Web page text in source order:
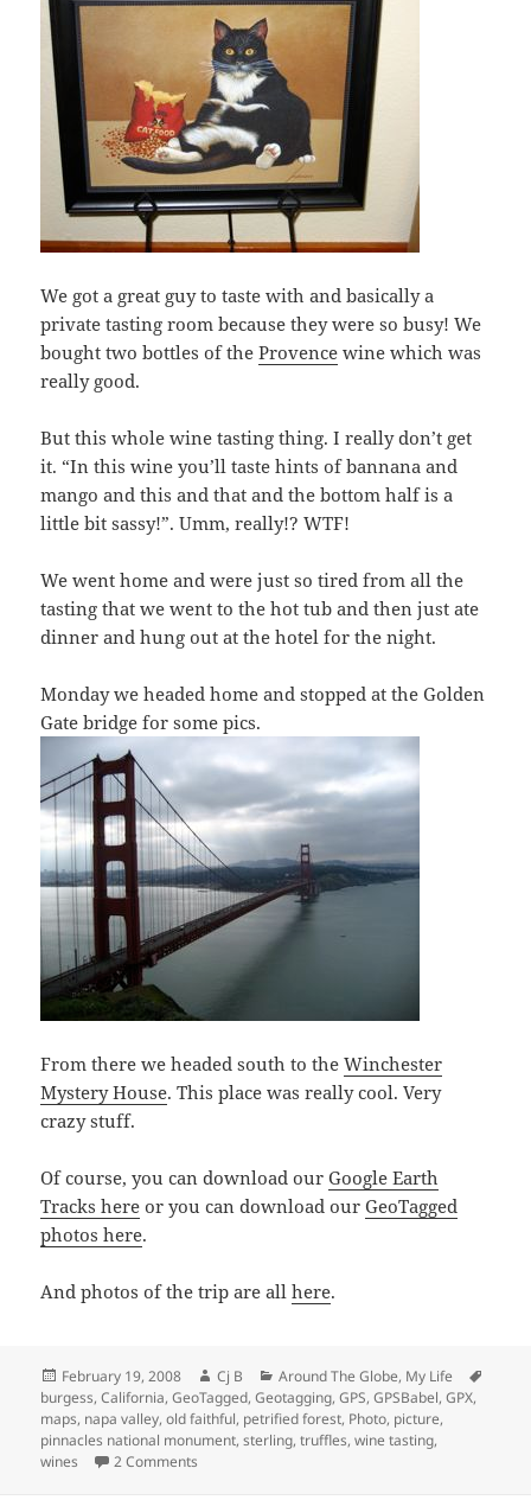
We got a great guy to taste with and basically a
private tasting room because they were so busy! We
bought two bottles of theProvence wine which was
really good.
But this whole wine tasting thing. I really don’t get
it. “In this wine you’ll taste hints of bannana and
mango and this and that and the bottom half is a
little bit sassy!”. Umm, really!? WTF!
We went home and were just so tired from all the
tasting that we went to the hot tub and then just ate
dinner and hung out at the hotel for the night.
Monday we headed home and stopped at the Golden
Gate bridge for some pics.
From there we headed south to theWinchester
Mystery House. This place was really cool. Very
crazy stuff.
Of course, you can download ourGoogle Earth
Tracks here or you can download ourGeoTagged
photos here.
And photos of the trip are allhere.
Posted
on
February 19, 2008 Author
Cj B Categories
Around The Globe, My Life
burgess,California,GeoTagged,Geotagging,GPS,GPSBabel,GPX,
maps, napa valley,old faithful, petrified forest, Photo, picture,
pinnacles national monument,sterling,truffles,wine tasting,
wines
2 Comments